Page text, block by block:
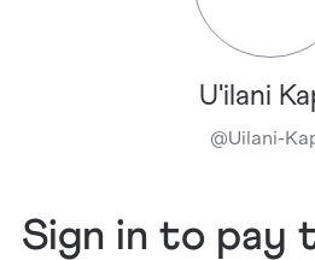
U'ilani
@Uilani-
Sign in to pay